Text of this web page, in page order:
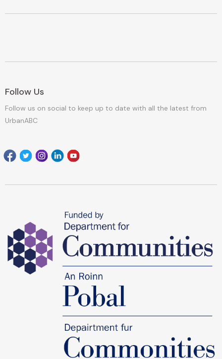
Follow Us
Follow us on social to keep up to date with all the latest from
UrbanABC